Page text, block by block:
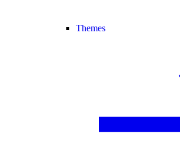
Themes